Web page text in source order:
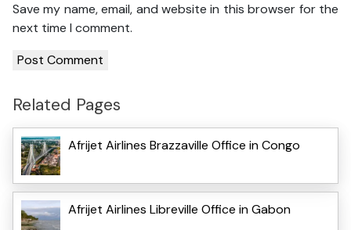
Save my name, email, and website in this browser for the
next time I comment.
Related Pages
Afrijet Airlines Brazzaville Office in Congo
Afrijet Airlines Libreville Office in Gabon